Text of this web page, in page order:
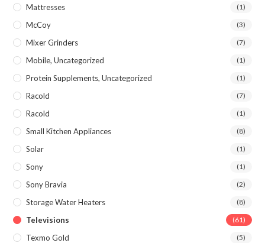
Mattresses (1)
McCoy (3)
Mixer Grinders (7)
Mobile, Uncategorized (1)
Protein Supplements, Uncategorized (1)
Racold (7)
Racold (1)
Small Kitchen Appliances (8)
Solar (1)
Sony (1)
Sony Bravia (2)
Storage Water Heaters (8)
Televisions (61)
Texmo Gold (5)